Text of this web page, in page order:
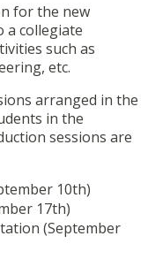
for the new
a collegiate
such as
etc.
arranged in the
in the
sessions are
10th)
17th)
(September